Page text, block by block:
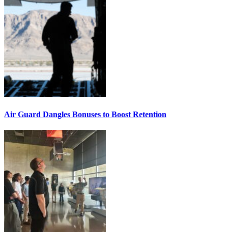
Air Guard Dangles Bonuses to Boost Retention